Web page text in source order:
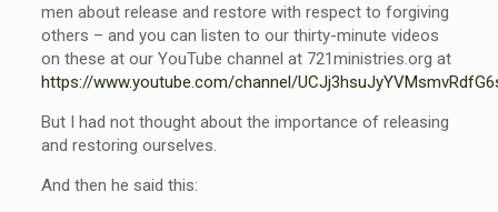
men about release and restore with respect to forgiving
others – and you can listen to our thirty-minute videos
on these at our YouTube channel at 721ministries.org at
https://www.youtube.com/channel/
But I had not thought about the importance of releasing
and restoring ourselves.
And then he said this: